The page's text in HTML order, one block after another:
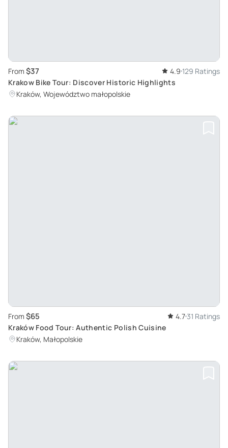
From $37 4.9 129 Ratings
Krakow Bike Tour: Discover Historic Highlights
Kraków, Województwo małopolskie
From $65 4.731 Ratings
Kraków Food Tour: Authentic Polish Cuisine
Kraków, Małopolskie